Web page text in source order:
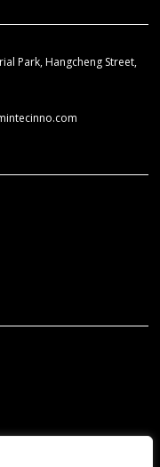
Park, Hangcheng Street,